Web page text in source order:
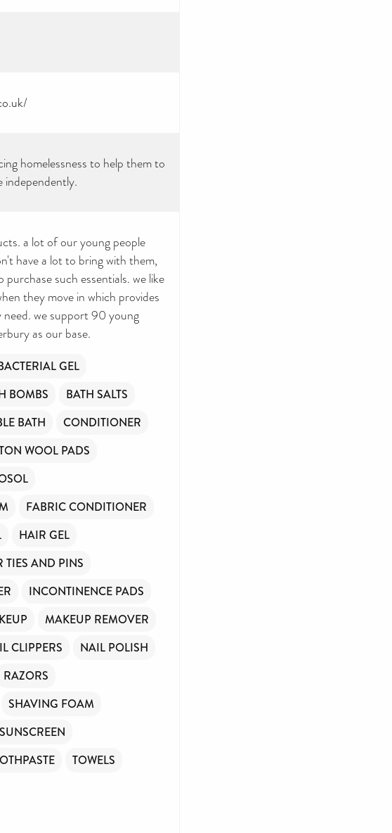
homelessness to help them to
independently.
a lot of our young people
have a lot to bring with them,
such essentials. we like
they move in which provides
need. we support 90 young
as our base.
GEL
BOMBS
BATH SALTS
BATH
CONDITIONER
WOOL PADS
FABRIC CONDITIONER
HAIR GEL
TIES AND PINS
INCONTINENCE PADS
MAKEUP REMOVER
CLIPPERS
NAIL POLISH
RAZORS
SHAVING FOAM
SUNSCREEN
TOWELS